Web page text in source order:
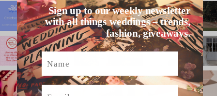
Sign up to our weekly newsletter
with all things weddings – trends,
fashion, giveaways.
Name
Email